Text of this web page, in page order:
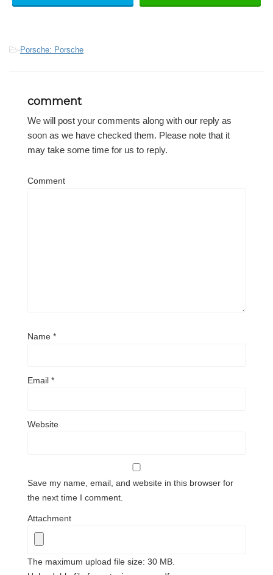
-Porsche: Porsche
comment
We will post your comments along with our reply as
soon as we have checked them. Please note that it
may take some time for us to reply.
Comment
Name *
Email *
Website
Save my name, email, and website in this browser for
the next time I comment.
Attachment
The maximum upload file size: 30 MB.